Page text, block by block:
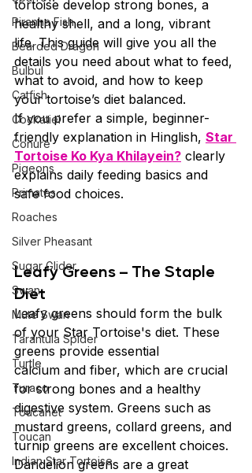
Piranha Fish
Bearded Dragon
Bulbul
Catfish
Cockatiel
Conure
Pigeons
Primates
Roaches
Silver Pheasant
Sugar Glider
Swan
Mute Swan
Tarantula Spider
Turtle
Turaco
Toucanet
Toucan
Indian Star Tortoise
tortoise develop strong bones, a
healthy shell, and a long, vibrant
life. This guide will give you all the
details you need about what to feed,
what to avoid, and how to keep
your tortoise’s diet balanced.
If you prefer a simple, beginner-
friendly explanation in Hinglish, Star
Tortoise Ko Kya Khilayein? clearly
explains daily feeding basics and
safe food choices.
Leafy Greens – The Staple
Diet
Leafy greens should form the bulk
of your Star Tortoise's diet. These
greens provide essential
calcium and fiber, which are crucial
for strong bones and a healthy
digestive system. Greens such as
mustard greens, collard greens, and
turnip greens are excellent choices.
Dandelion greens are a great